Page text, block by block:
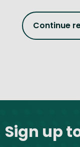
Continue
Sign up